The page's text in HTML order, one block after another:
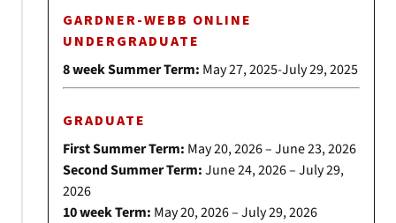
GARDNER-WEBB ONLINE
UNDERGRADUATE
8 week Summer Term: May 27, 2025-July 29, 2025
GRADUATE
First Summer Term: May 20, 2026 – June 23, 2026
Second Summer Term:June 24, 2026 – July 29,
2026
10 week Term: May 20, 2026 – July 29, 2026